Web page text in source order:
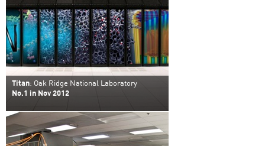
Titan: Oak Ridge National Laboratory
No.1 in Nov 2012